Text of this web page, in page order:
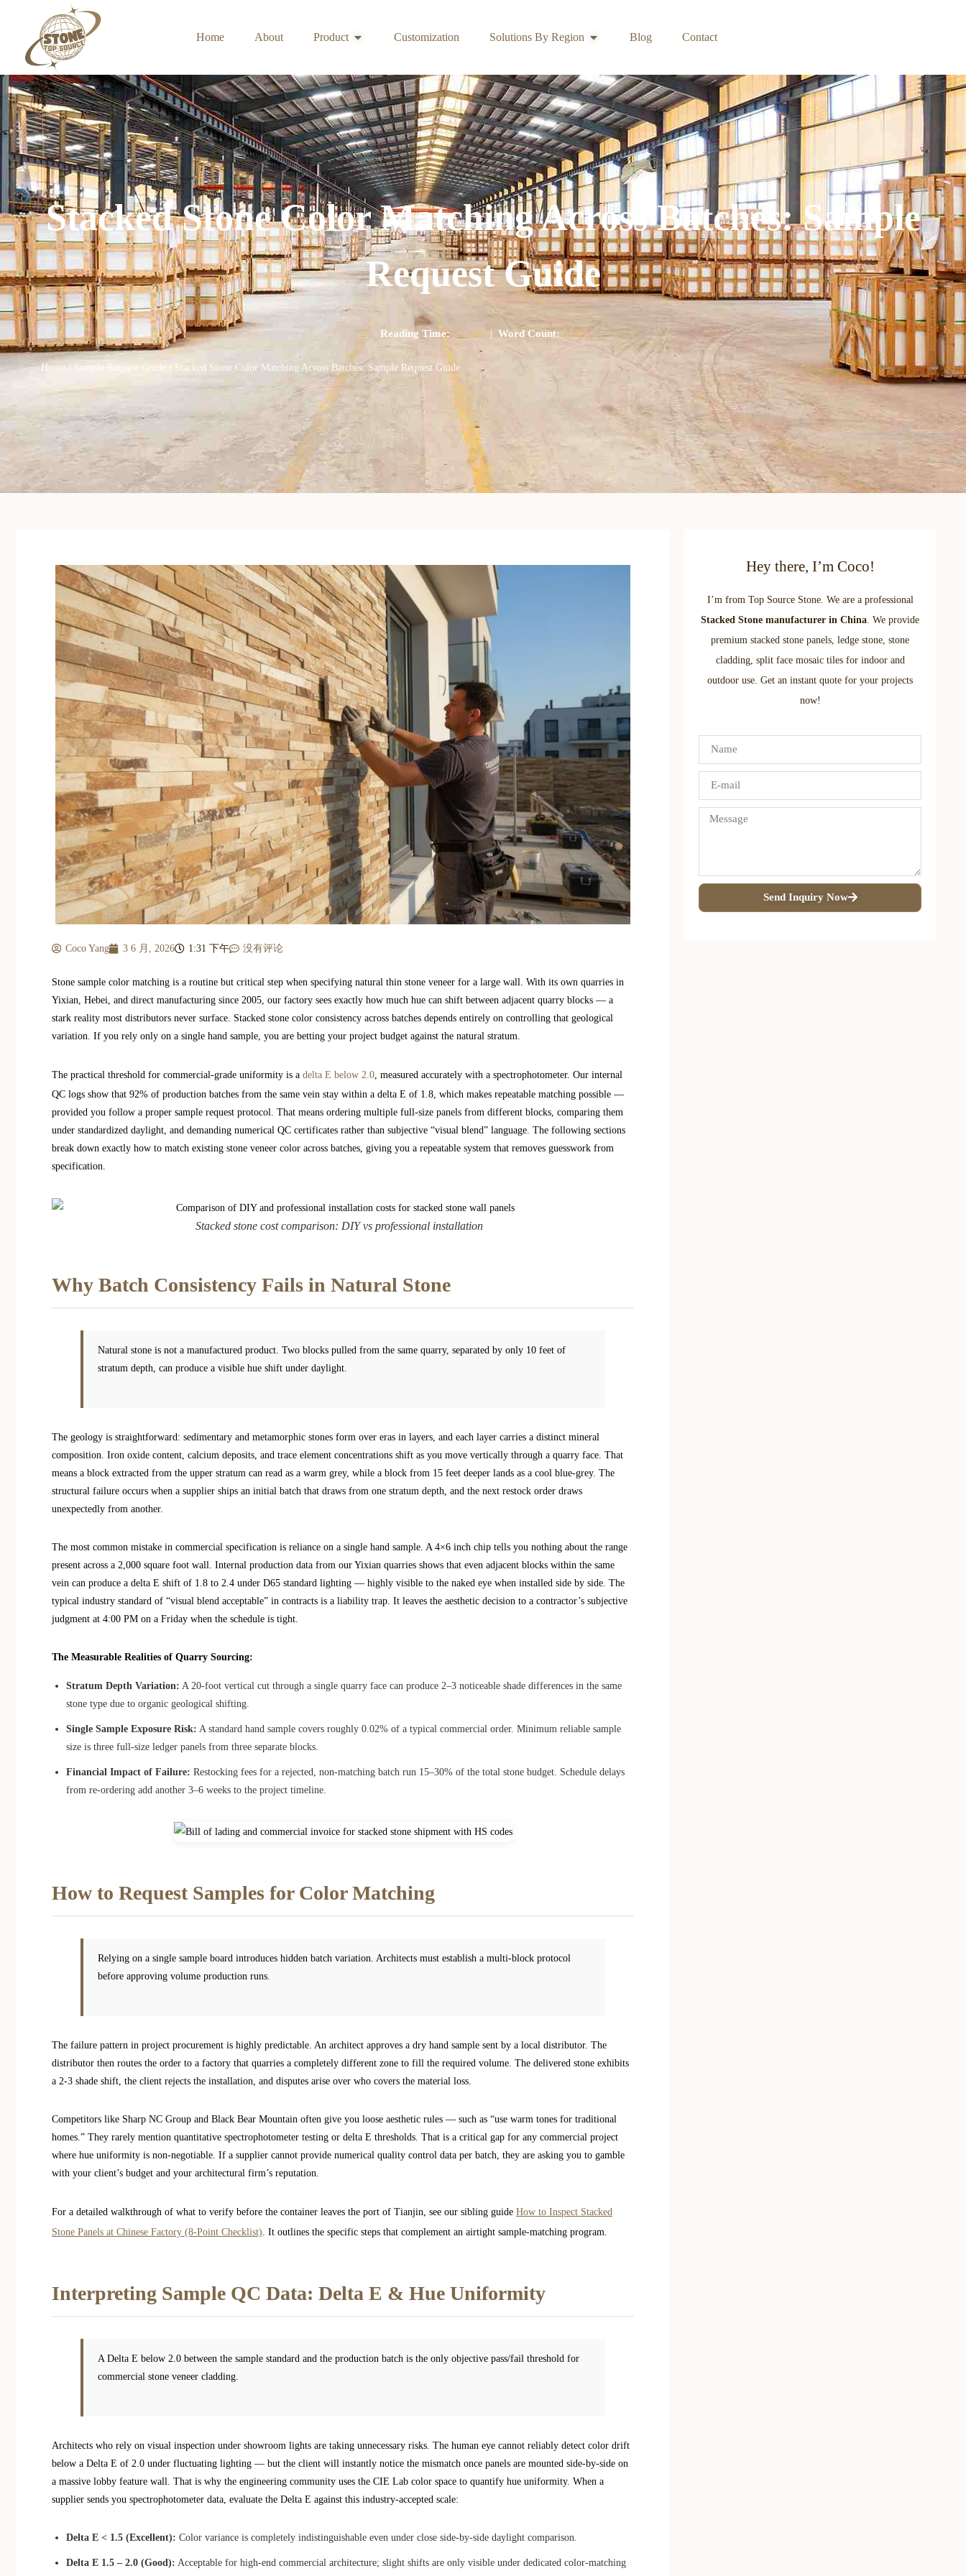
Home About Product Customization Solutions By Region Blog Contact
Stacked Stone Color Matching Across Batches: Sample
Request Guide
Reading Time: 12 min | Word Count: 3143
Home / Sample Request Guide / Stacked Stone Color Matching Across Batches: Sample Request Guide
Coco Yang 3 6 月, 2026 1:31 下午 没有评论
Stone sample color matching is a routine but critical step when specifying natural thin stone veneer for a large wall. With its own quarries in
Yixian, Hebei, and direct manufacturing since 2005, our factory sees exactly how much hue can shift between adjacent quarry blocks — a
stark reality most distributors never surface. Stacked stone color consistency across batches depends entirely on controlling that geological
variation. If you rely only on a single hand sample, you are betting your project budget against the natural stratum.
The practical threshold for commercial-grade uniformity is a delta E below 2.0 , measured accurately with a spectrophotometer. Our internal
QC logs show that 92% of production batches from the same vein stay within a delta E of 1.8, which makes repeatable matching possible —
provided you follow a proper sample request protocol. That means ordering multiple full-size panels from different blocks, comparing them
under standardized daylight, and demanding numerical QC certificates rather than subjective “visual blend” language. The following sections
break down exactly how to match existing stone veneer color across batches, giving you a repeatable system that removes guesswork from
specification.
Stacked stone cost comparison: DIY vs professional installation
Why Batch Consistency Fails in Natural Stone
Natural stone is not a manufactured product. Two blocks pulled from the same quarry, separated by only 10 feet of
stratum depth, can produce a visible hue shift under daylight.
The geology is straightforward: sedimentary and metamorphic stones form over eras in layers, and each layer carries a distinct mineral
composition. Iron oxide content, calcium deposits, and trace element concentrations shift as you move vertically through a quarry face. That
means a block extracted from the upper stratum can read as a warm grey, while a block from 15 feet deeper lands as a cool blue-grey. The
structural failure occurs when a supplier ships an initial batch that draws from one stratum depth, and the next restock order draws
unexpectedly from another.
The most common mistake in commercial specification is reliance on a single hand sample. A 4×6 inch chip tells you nothing about the range
present across a 2,000 square foot wall. Internal production data from our Yixian quarries shows that even adjacent blocks within the same
vein can produce a delta E shift of 1.8 to 2.4 under D65 standard lighting — highly visible to the naked eye when installed side by side. The
typical industry standard of “visual blend acceptable” in contracts is a liability trap. It leaves the aesthetic decision to a contractor’s subjective
judgment at 4:00 PM on a Friday when the schedule is tight.
The Measurable Realities of Quarry Sourcing:
Stratum Depth Variation: A 20-foot vertical cut through a single quarry face can produce 2–3 noticeable shade differences in the same
stone type due to organic geological shifting.
Single Sample Exposure Risk: A standard hand sample covers roughly 0.02% of a typical commercial order. Minimum reliable sample
size is three full-size ledger panels from three separate blocks.
Financial Impact of Failure: Restocking fees for a rejected, non-matching batch run 15–30% of the total stone budget. Schedule delays
from re-ordering add another 3–6 weeks to the project timeline.
How to Request Samples for Color Matching
Relying on a single sample board introduces hidden batch variation. Architects must establish a multi-block protocol
before approving volume production runs.
The failure pattern in project procurement is highly predictable. An architect approves a dry hand sample sent by a local distributor. The
distributor then routes the order to a factory that quarries a completely different zone to fill the required volume. The delivered stone exhibits
a 2-3 shade shift, the client rejects the installation, and disputes arise over who covers the material loss.
Competitors like Sharp NC Group and Black Bear Mountain often give you loose aesthetic rules — such as “use warm tones for traditional
homes.” They rarely mention quantitative spectrophotometer testing or delta E thresholds. That is a critical gap for any commercial project
where hue uniformity is non-negotiable. If a supplier cannot provide numerical quality control data per batch, they are asking you to gamble
with your client’s budget and your architectural firm’s reputation.
For a detailed walkthrough of what to verify before the container leaves the port of Tianjin, see our sibling guide How to Inspect Stacked
Stone Panels at Chinese Factory (8-Point Checklist) . It outlines the specific steps that complement an airtight sample-matching program.
Interpreting Sample QC Data: Delta E & Hue Uniformity
A Delta E below 2.0 between the sample standard and the production batch is the only objective pass/fail threshold for
commercial stone veneer cladding.
Architects who rely on visual inspection under showroom lights are taking unnecessary risks. The human eye cannot reliably detect color drift
below a Delta E of 2.0 under fluctuating lighting — but the client will instantly notice the mismatch once panels are mounted side-by-side on
a massive lobby feature wall. That is why the engineering community uses the CIE Lab color space to quantify hue uniformity. When a
supplier sends you spectrophotometer data, evaluate the Delta E against this industry-accepted scale:
Delta E < 1.5 (Excellent): Color variance is completely indistinguishable even under close side-by-side daylight comparison.
Delta E 1.5 – 2.0 (Good): Acceptable for high-end commercial architecture; slight shifts are only visible under dedicated color-matching
Hey there, I’m Coco!
I’m from Top Source Stone. We are a professional
Stacked Stone manufacturer in China . We provide
premium stacked stone panels, ledge stone, stone
cladding, split face mosaic tiles for indoor and
outdoor use. Get an instant quote for your projects
now!
Send Inquiry Now